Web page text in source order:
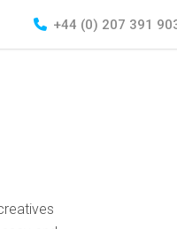
+44 (0) 207 391